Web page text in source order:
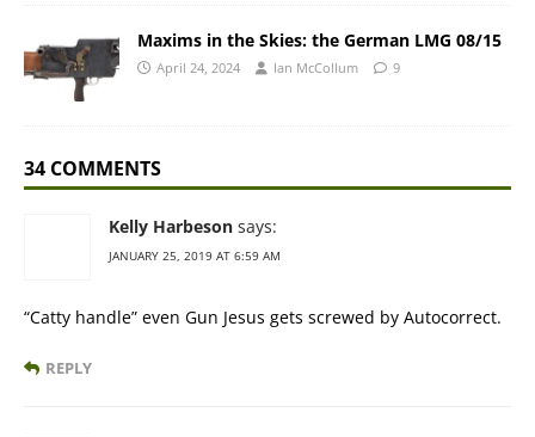
Maxims in the Skies: the German LMG 08/15
April 24, 2024 Ian McCollum 9
34 COMMENTS
Kelly Harbeson says:
JANUARY 25, 2019 AT 6:59 AM
“Catty handle” even Gun Jesus gets screwed by Autocorrect.
REPLY